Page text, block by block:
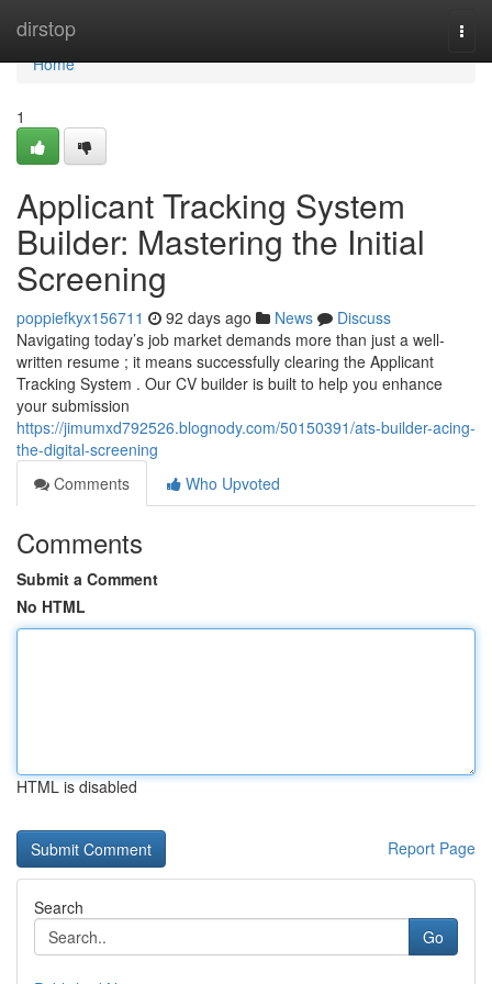
dirstop
Home
Home
1
Applicant Tracking System
Builder: Mastering the Initial
Screening
poppiefkyx156711 92 days ago News
Discuss
Navigating today’s job market demands more than just a well-
written resume ; it means successfully clearing the Applicant
Tracking System . Our CV builder is built to help you enhance
your submission
https://jimumxd792526.blognody.com/50150391/ats-builder-acing-
the-digital-screening
Comments
Who Upvoted
Comments
Submit a Comment
No HTML
HTML is disabled
Report Page
Search
Go